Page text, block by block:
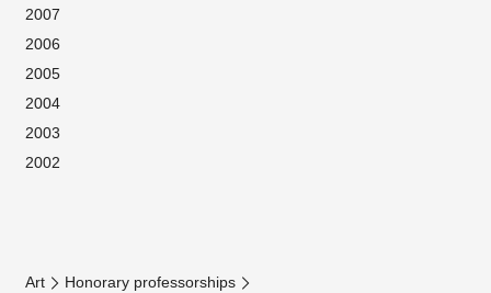
2007
2006
2005
2004
2003
2002
Art
Honorary professorships